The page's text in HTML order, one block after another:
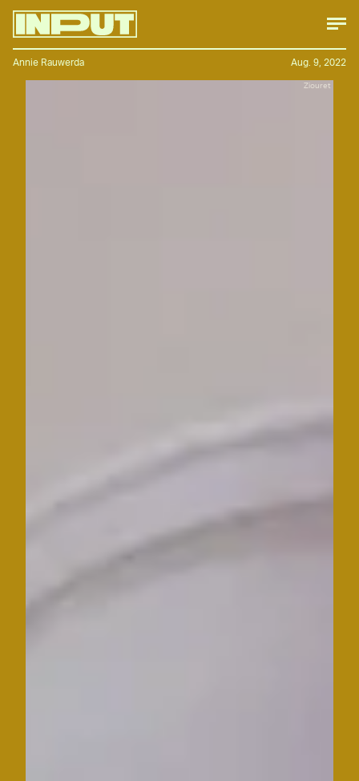
Ziouret
Annie Rauwerda Aug. 9, 2022